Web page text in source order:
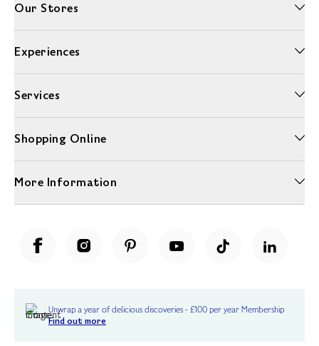
Our Stores
Experiences
Services
Shopping Online
More Information
Unwrap a year of delicious discoveries - £100 per year Membership
Find out more